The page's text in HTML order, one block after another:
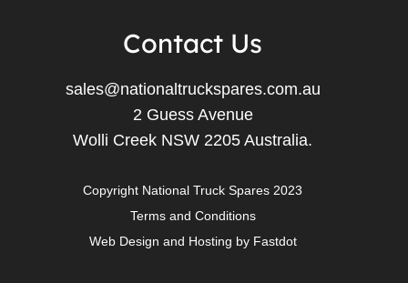
Contact Us
sales@nationaltruckspares.com.au
2 Guess Avenue
Wolli Creek NSW 2205 Australia.
Copyright National Truck Spares 2023
Terms and Conditions
Web Design and Hosting by Fastdot